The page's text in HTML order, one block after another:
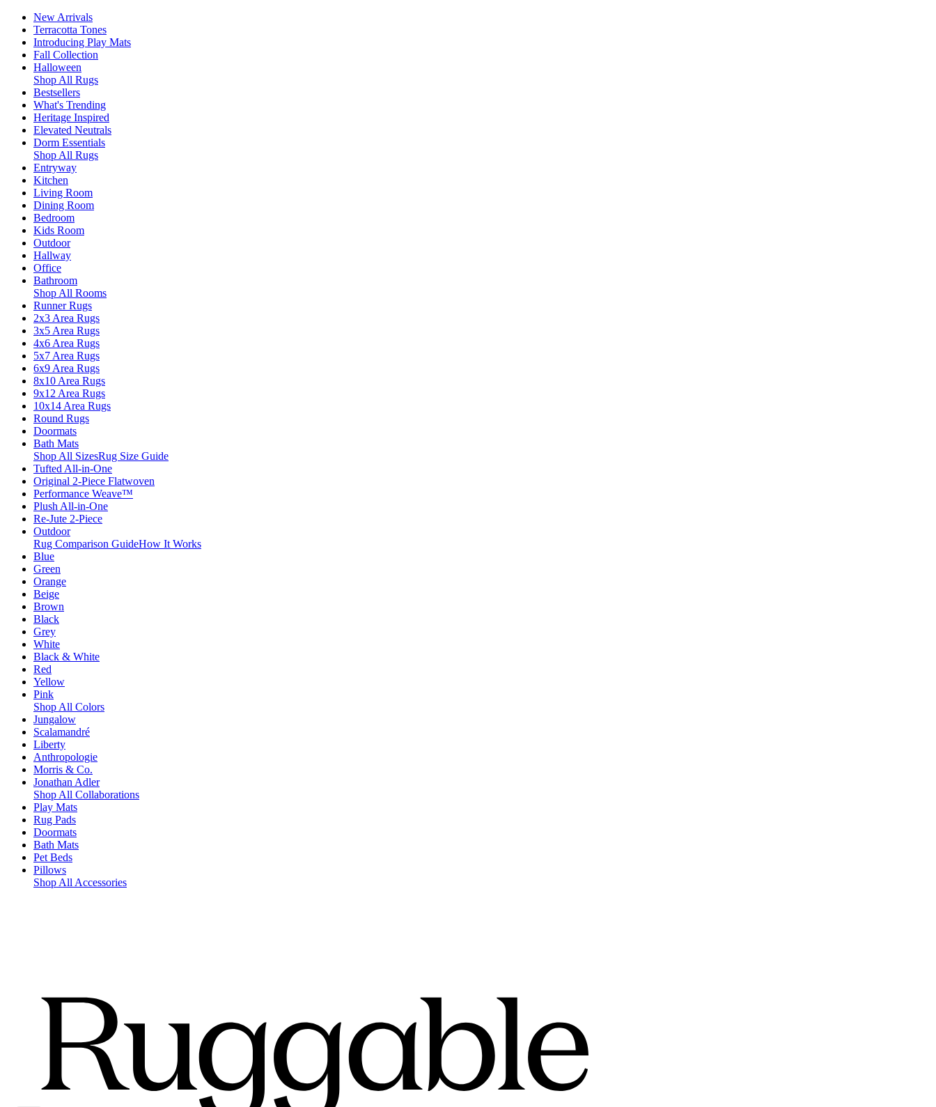
New Arrivals
Terracotta Tones
Introducing Play Mats
Fall Collection
Halloween
Shop All Rugs
Bestsellers
What's Trending
Heritage Inspired
Elevated Neutrals
Dorm Essentials
Shop All Rugs
Entryway
Kitchen
Living Room
Dining Room
Bedroom
Kids Room
Outdoor
Hallway
Office
Bathroom
Shop All Rooms
Runner Rugs
2x3 Area Rugs
3x5 Area Rugs
4x6 Area Rugs
5x7 Area Rugs
6x9 Area Rugs
8x10 Area Rugs
9x12 Area Rugs
10x14 Area Rugs
Round Rugs
Doormats
Bath Mats
Shop All SizesRug Size Guide
Tufted All-in-One
Original 2-Piece Flatwoven
Performance Weave™
Plush All-in-One
Re-Jute 2-Piece
Outdoor
Rug Comparison GuideHow It Works
Blue
Green
Orange
Beige
Brown
Black
Grey
White
Black & White
Red
Yellow
Pink
Shop All Colors
Jungalow
Scalamandré
Liberty
Anthropologie
Morris & Co.
Jonathan Adler
Shop All Collaborations
Play Mats
Rug Pads
Doormats
Bath Mats
Pet Beds
Pillows
Shop All Accessories